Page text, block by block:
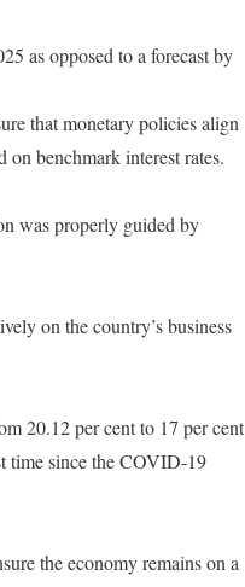
as opposed to a forecast by
that monetary policies align
benchmark interest rates.
was properly guided by
on the country’s business
20.12 per cent to 17 per cent
time since the COVID-19
the economy remains on a